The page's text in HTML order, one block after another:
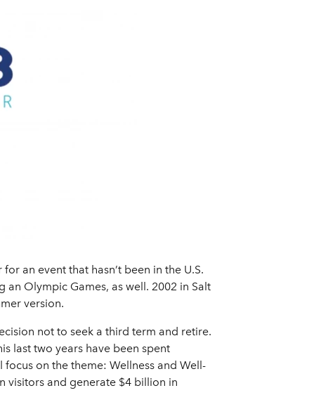
an event that hasn’t been in the U.S.
Olympic Games, as well. 2002 in Salt
version.
not to seek a third term and retire.
last two years have been spent
on the theme: Wellness and Well-
visitors and generate $4 billion in